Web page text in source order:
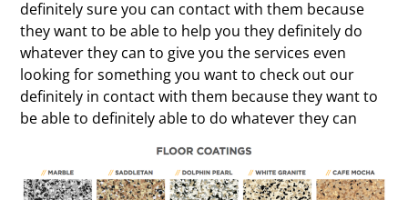
definitely sure you can contact with them because
they want to be able to help you they definitely do
whatever they can to give you the services even
looking for something you want to check out our
definitely in contact with them because they want to
be able to definitely able to do whatever they can